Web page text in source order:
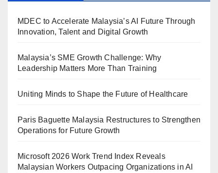
MDEC to Accelerate Malaysia’s AI Future Through
Innovation, Talent and Digital Growth
Malaysia’s SME Growth Challenge: Why
Leadership Matters More Than Training
Uniting Minds to Shape the Future of Healthcare
Paris Baguette Malaysia Restructures to Strengthen
Operations for Future Growth
Microsoft 2026 Work Trend Index Reveals
Malaysian Workers Outpacing Organizations in AI